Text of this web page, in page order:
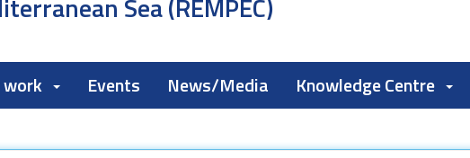
work Events News/Media Knowledge Centre